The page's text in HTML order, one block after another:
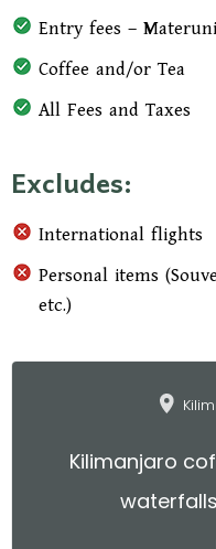
Entry fees –
Coffee and/or Tea
All Fees and Taxes
Excludes:
International flights
Personal items
etc.)